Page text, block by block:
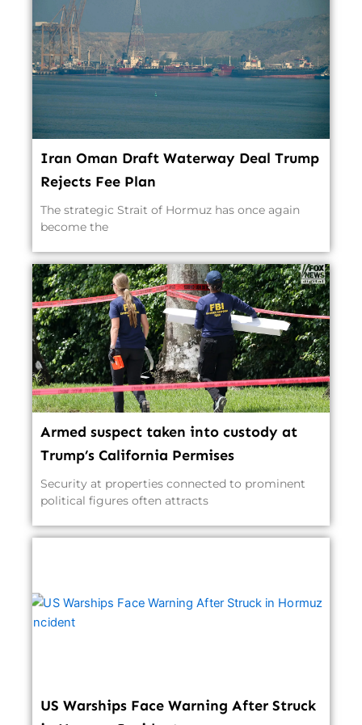
Iran Oman Draft Waterway Deal Trump
Rejects Fee Plan
The strategic Strait of Hormuz has once again
become the
Armed suspect taken into custody at
Trump’s California Permises
Security at properties connected to prominent
political figures often attracts
US Warships Face Warning After Struck